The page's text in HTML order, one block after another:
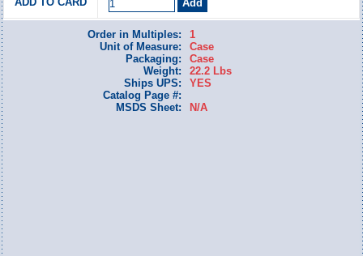
Order in Multiples:
1
Unit of Measure:
Case
Packaging:
Case
Weight:
22.2 Lbs
Ships UPS:
YES
Catalog Page #:
MSDS Sheet:
N/A